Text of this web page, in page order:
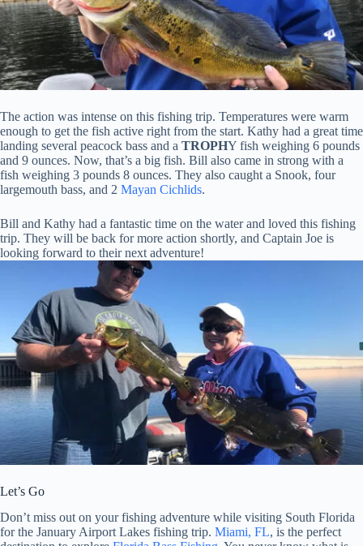
The action was intense on this fishing trip. Temperatures were warm
enough to get the fish active right from the start. Kathy had a great time
landing several peacock bass and a TROPHY fish weighing 6 pounds
and 9 ounces. Now, that’s a big fish. Bill also came in strong with a
fish weighing 3 pounds 8 ounces. They also caught a Snook, four
largemouth bass, and 2 Mayan Cichlids.
Bill and Kathy had a fantastic time on the water and loved this fishing
trip. They will be back for more action shortly, and Captain Joe is
looking forward to their next adventure!
Let’s Go
Don’t miss out on your fishing adventure while visiting South Florida
for the January Airport Lakes fishing trip. Miami, FL, is the perfect